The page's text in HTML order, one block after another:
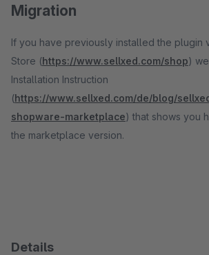
Migration
If you have previously installed the plugin
Store (https://www.sellxed.com/shop)
Installation Instruction
(https://www.sellxed.com/de/blog/
shopware-marketplace) that shows you
the marketplace version.
Details